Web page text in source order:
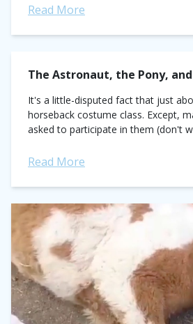
Read More
The Astronaut, the Pony,
It's a little-disputed fact that just
horseback costume class. Except,
asked to participate in them (don't
Read More